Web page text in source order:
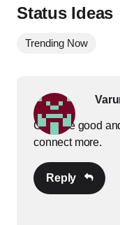
Status Ideas
Trending Now
GIFs are good
connect more.
Reply